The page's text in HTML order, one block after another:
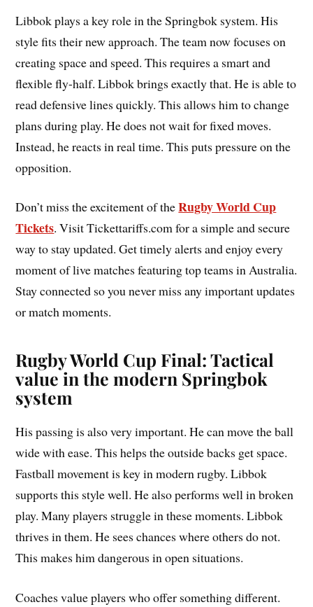
Libbok plays a key role in the Springbok system. His
style fits their new approach. The team now focuses on
creating space and speed. This requires a smart and
flexible fly-half. Libbok brings exactly that. He is able to
read defensive lines quickly. This allows him to change
plans during play. He does not wait for fixed moves.
Instead, he reacts in real time. This puts pressure on the
opposition.
Don’t miss the excitement of theRugby World Cup
Tickets. Visit Tickettariffs.com for a simple and secure
way to stay updated. Get timely alerts and enjoy every
moment of live matches featuring top teams in Australia.
Stay connected so you never miss any important updates
or match moments.
Rugby World Cup Final: Tactical
value in the modern Springbok
system
His passing is also very important. He can move the ball
wide with ease. This helps the outside backs get space.
Fastball movement is key in modern rugby. Libbok
supports this style well. He also performs well in broken
play. Many players struggle in these moments. Libbok
thrives in them. He sees chances where others do not.
This makes him dangerous in open situations.
Coaches value players who offer something different.